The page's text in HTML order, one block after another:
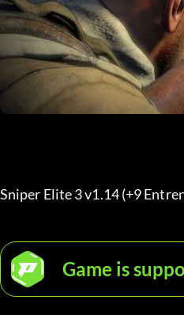
Sniper Elite 3 v1.14 (+9
Game is